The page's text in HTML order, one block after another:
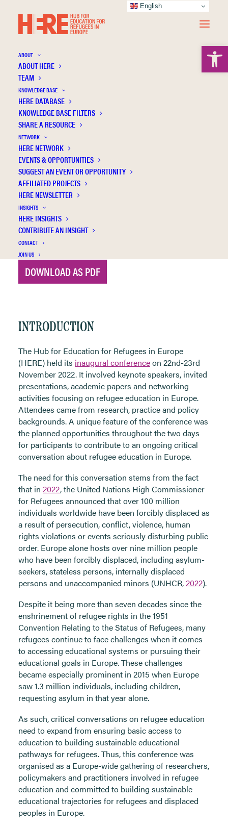
ABOUT
ABOUT HERE
TEAM
KNOWLEDGE BASE
HERE DATABASE
KNOWLEDGE BASE FILTERS
SHARE A RESOURCE
NETWORK
HERE NETWORK
EVENTS & OPPORTUNITIES
SUGGEST AN EVENT OR OPPORTUNITY
AFFILIATED PROJECTS
HERE NEWSLETTER
INSIGHTS
HERE INSIGHTS
CONTRIBUTE AN INSIGHT
CONTACT
JOIN US
A HERE Comment on the 1951 Refugee
Convention
Refugee education
DOWNLOAD AS PDF
INTRODUCTION
The Hub for Education for Refugees in Europe
(HERE) held its inaugural conferenceon 22nd-23rd
November 2022. It involved keynote speakers, invited
presentations, academic papers and networking
activities focusing on refugee education in Europe.
Attendees came from research, practice and policy
backgrounds. A unique feature of the conference was
the planned opportunities throughout the two days
for participants to contribute to an ongoing critical
conversation about refugee education in Europe.
The need for this conversation stems from the fact
that in 2022, the United Nations High Commissioner
for Refugees announced that over 100 million
individuals worldwide have been forcibly displaced as
a result of persecution, conflict, violence, human
rights violations or events seriously disturbing public
order. Europe alone hosts over nine million people
who have been forcibly displaced, including asylum-
seekers, stateless persons, internally displaced
persons and unaccompanied minors (UNHCR,2022).
Despite it being more than seven decades since the
enshrinement of refugee rights in the 1951
Convention Relating to the Status of Refugees, many
refugees continue to face challenges when it comes
to accessing educational systems or pursuing their
educational goals in Europe. These challenges
became especially prominent in 2015 when Europe
saw 1.3 million individuals, including children,
requesting asylum in that year alone.
As such, critical conversations on refugee education
need to expand from ensuring basic access to
education to building sustainable educational
pathways for refugees. Thus, this conference was
organised as a Europe-wide gathering of researchers,
policymakers and practitioners involved in refugee
education and committed to building sustainable
educational trajectories for refugees and displaced
peoples in Europe.
English